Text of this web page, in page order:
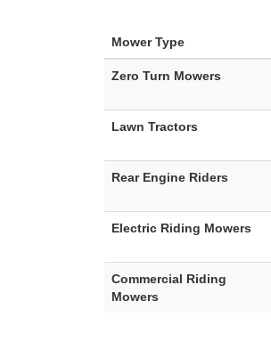
Mower Type
Zero Turn Mowers
Lawn Tractors
Rear Engine Riders
Electric Riding Mowers
Commercial Riding
Mowers